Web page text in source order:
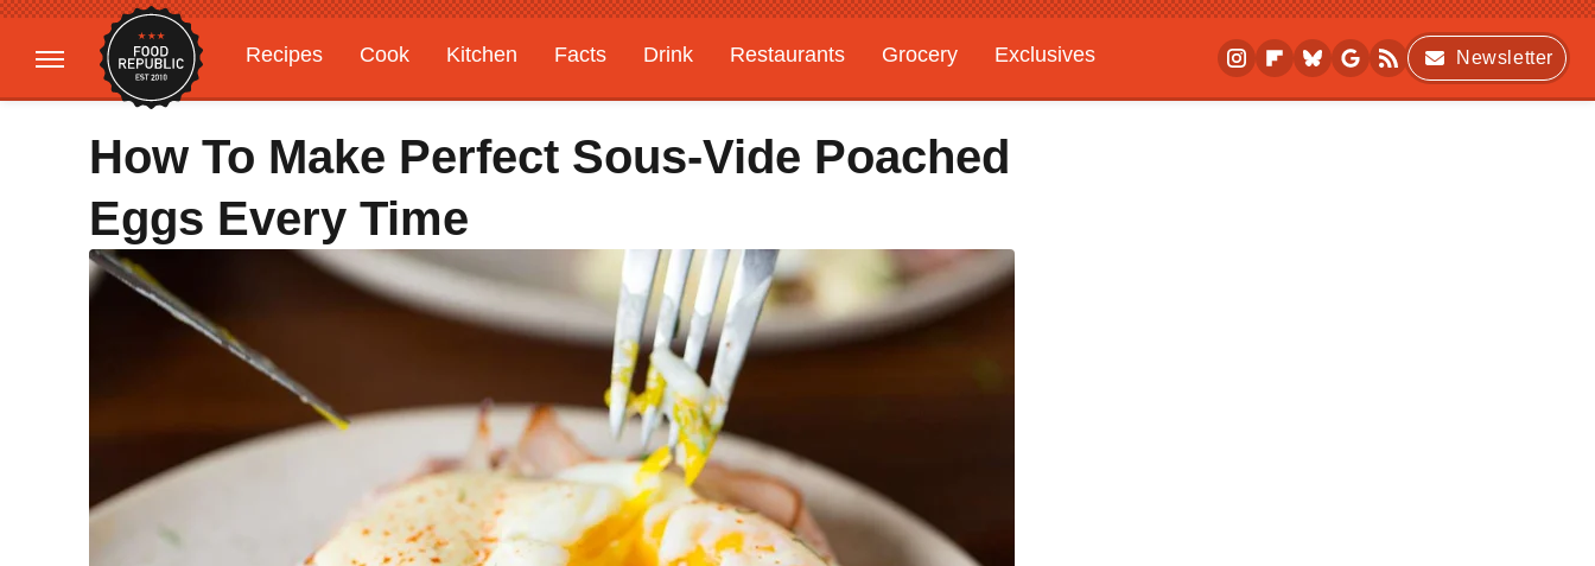
Recipes Cook Kitchen Facts Drink Restaurants Grocery
Exclusives
Gardening
Features
Newsletter
How To Make Perfect Sous-Vide Poached
Eggs Every Time